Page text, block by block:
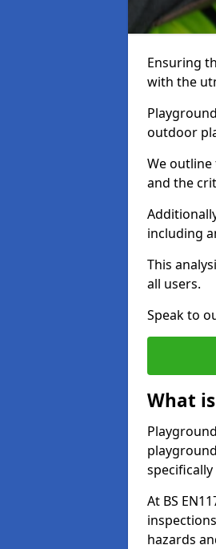
Ensuring
with the
outdoor
We
and the
including
This
all users.
Speak to
What
At BS
hazards